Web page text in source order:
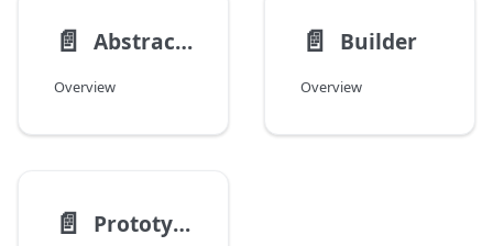
📄️ Abstract Factory
Overview
📄️ Builder
Overview
📄️ Prototype